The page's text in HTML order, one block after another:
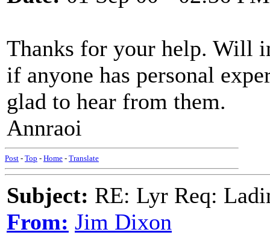
Thanks for your help. Will
if anyone has personal
glad to hear from them.
Annraoi
Post - Top - Home - Translate
Subject: RE: Lyr Req:
From: Jim Dixon